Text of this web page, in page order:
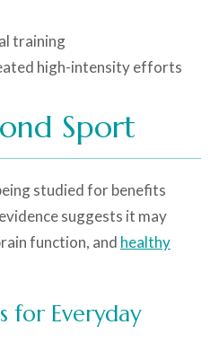
training
high-intensity efforts
Sport
studied for benefits
suggests it may
function, and healthy
for Everyday